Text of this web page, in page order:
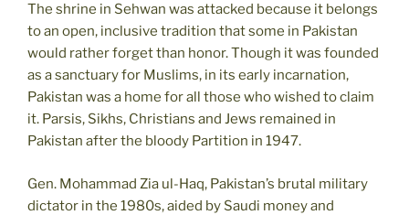
The shrine in Sehwan was attacked because it belongs
to an open, inclusive tradition that some in Pakistan
would rather forget than honor. Though it was founded
as a sanctuary for Muslims, in its early incarnation,
Pakistan was a home for all those who wished to claim
it. Parsis, Sikhs, Christians and Jews remained in
Pakistan after the bloody Partition in 1947.
Gen. Mohammad Zia ul-Haq, Pakistan’s brutal military
dictator in the 1980s, aided by Saudi money and